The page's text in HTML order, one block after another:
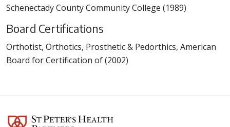
Schenectady County Community College (1989)
Board Certifications
Orthotist, Orthotics, Prosthetic & Pedorthics, American
Board for Certification of (2002)